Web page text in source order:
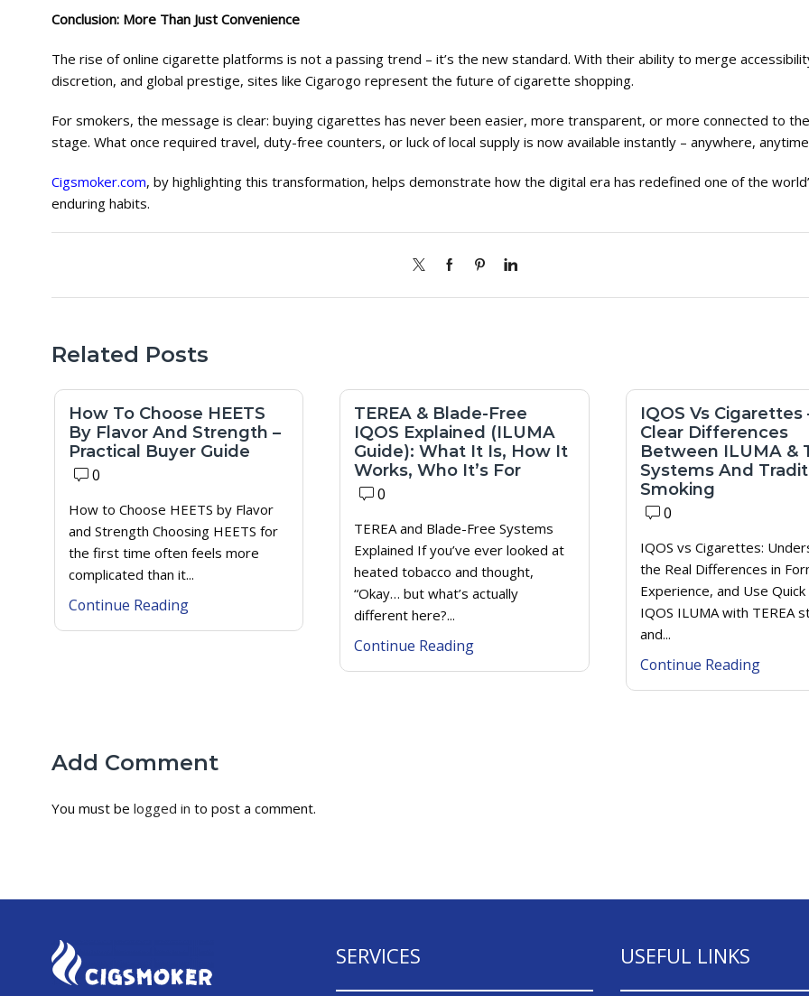
Conclusion: More Than Just Convenience
The rise of online cigarette platforms is not a passing trend – it’s the new standard. With their ability to merge
discretion, and global prestige, sites like Cigarogo represent the future of cigarette shopping.
For smokers, the message is clear: buying cigarettes has never been easier, more transparent, or more connected to
stage. What once required travel, duty-free counters, or luck of local supply is now available instantly – anywhere,
Cigsmoker.com, by highlighting this transformation, helps demonstrate how the digital era has redefined one of the
enduring habits.
Related Posts
How To Choose HEETS
By Flavor And Strength –
Practical Buyer Guide
0
How to Choose HEETS by Flavor
and Strength Choosing HEETS for
the first time often feels more
complicated than it...
Continue Reading
TEREA & Blade-Free
IQOS Explained (ILUMA
Guide): What It Is, How It
Works, Who It’s For
0
TEREA and Blade-Free Systems
Explained If you’ve ever looked at
heated tobacco and thought,
“Okay… but what’s actually
different here?...
Continue Reading
IQOS Vs Cigarettes
Clear Differences
Between ILUMA &
Systems And
Smoking
0
IQOS vs Cigarettes:
the Real Differences in
Experience, and Use
IQOS ILUMA with TEREA
and...
Continue Reading
Add Comment
You must be logged in to post a comment.
SERVICES USEFUL LINKS